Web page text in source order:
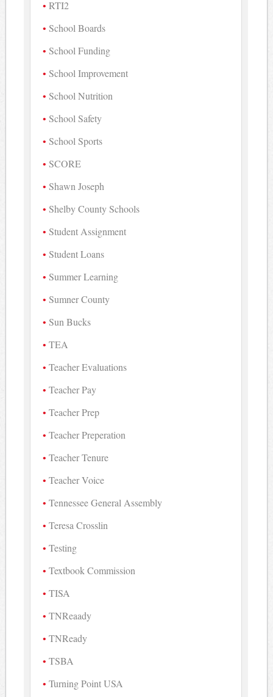
RTI2
School Boards
School Funding
School Improvement
School Nutrition
School Safety
School Sports
SCORE
Shawn Joseph
Shelby County Schools
Student Assignment
Student Loans
Summer Learning
Sumner County
Sun Bucks
TEA
Teacher Evaluations
Teacher Pay
Teacher Prep
Teacher Preperation
Teacher Tenure
Teacher Voice
Tennessee General Assembly
Teresa Crosslin
Testing
Textbook Commission
TISA
TNReaady
TNReady
TSBA
Turning Point USA